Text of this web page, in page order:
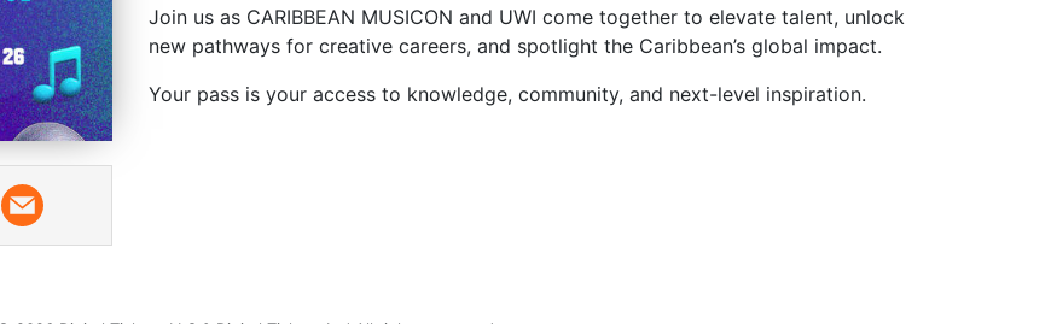
Join us as CARIBBEAN MUSICON and UWI come together to elevate talent, unlock
new pathways for creative careers, and spotlight the Caribbean’s global impact.
Your pass is your access to knowledge, community, and next-level inspiration.